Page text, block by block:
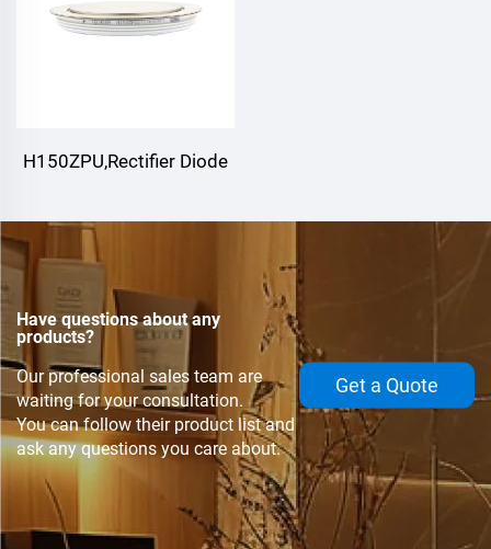
H150ZPU,Rectifier Diode
Have questions about any
products?
Our professional sales team are
waiting for your consultation.
You can follow their product list and
ask any questions you care about.
Get a Quote